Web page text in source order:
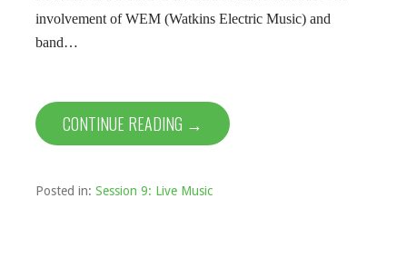
involvement of WEM (Watkins Electric Music) and
band…
CONTINUE READING →
Posted in: Session 9: Live Music